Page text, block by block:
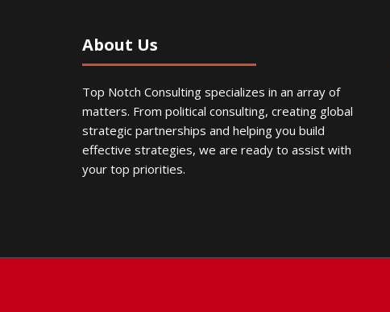
About Us
Top Notch Consulting specializes in an array of
matters. From political consulting, creating global
strategic partnerships and helping you build
effective strategies, we are ready to assist with
your top priorities.